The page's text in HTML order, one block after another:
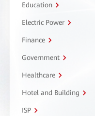
Education
Electric Power
Finance
Government
Healthcare
Hotel and Building
ISP